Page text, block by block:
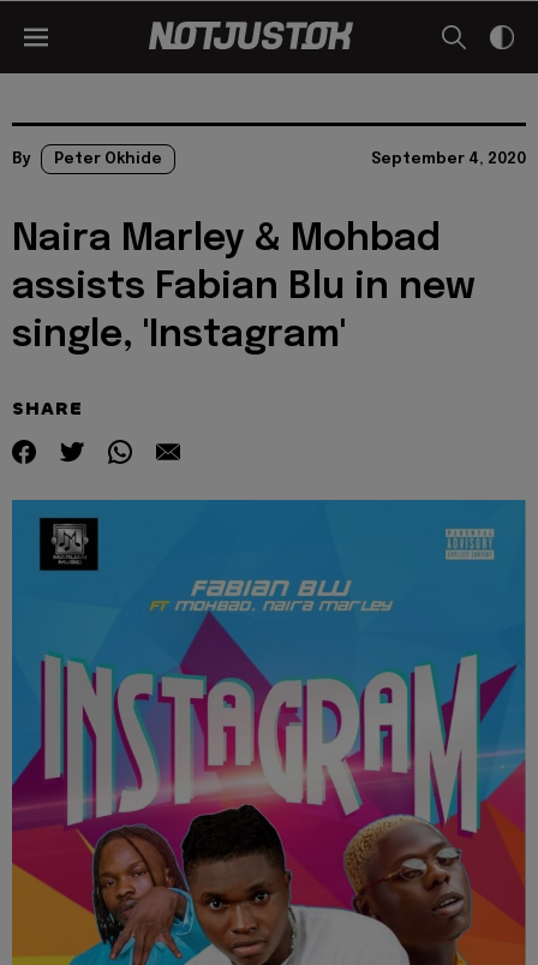
By Peter Okhide September 4, 2020
Naira Marley & Mohbad
assists Fabian Blu in new
single, 'Instagram'
SHARE